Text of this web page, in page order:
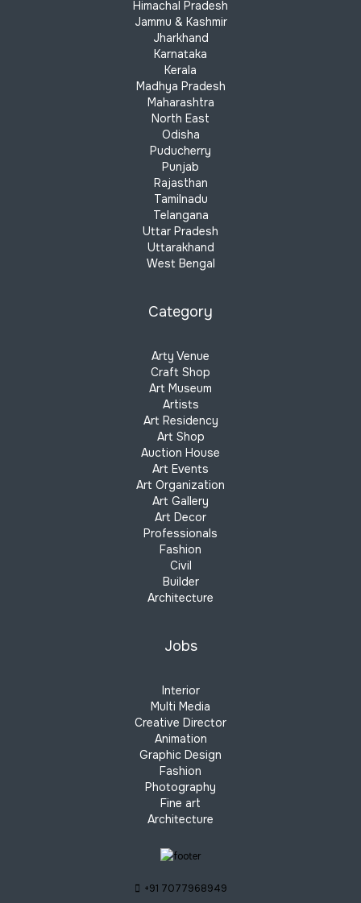
Himachal Pradesh
Jammu & Kashmir
Jharkhand
Karnataka
Kerala
Madhya Pradesh
Maharashtra
North East
Odisha
Puducherry
Punjab
Rajasthan
Tamilnadu
Telangana
Uttar Pradesh
Uttarakhand
West Bengal
Category
Arty Venue
Craft Shop
Art Museum
Artists
Art Residency
Art Shop
Auction House
Art Events
Art Organization
Art Gallery
Art Decor
Professionals
Fashion
Civil
Builder
Architecture
Jobs
Interior
Multi Media
Creative Director
Animation
Graphic Design
Fashion
Photography
Fine art
Architecture
+91 7077968949